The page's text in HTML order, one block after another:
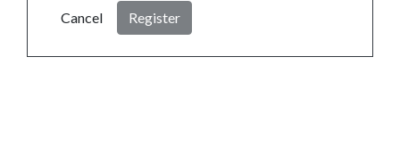
Cancel